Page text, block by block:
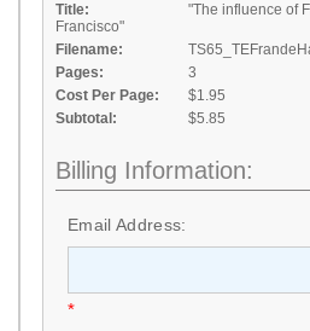
Title:
"The influence of
Francisco"
Filename:
Pages:
3
Cost Per Page:
$1.95
Subtotal:
$5.85
Billing Information:
Email Address:
*